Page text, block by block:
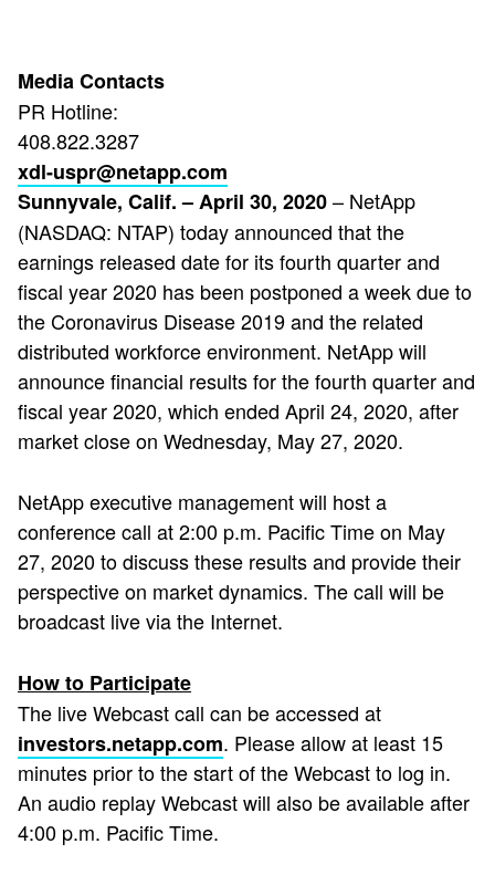
Media Contacts
PR Hotline:
408.822.3287
xdl-uspr@netapp.com
Sunnyvale, Calif. – April 30, 2020– NetApp
(NASDAQ: NTAP) today announced that the
earnings released date for its fourth quarter and
fiscal year 2020 has been postponed a week due to
the Coronavirus Disease 2019 and the related
distributed workforce environment. NetApp will
announce financial results for the fourth quarter and
fiscal year 2020, which ended April 24, 2020, after
market close on Wednesday, May 27, 2020.
NetApp executive management will host a
conference call at 2:00 p.m. Pacific Time on May
27, 2020 to discuss these results and provide their
perspective on market dynamics. The call will be
broadcast live via the Internet.
How to Participate
The live Webcast call can be accessed at
investors.netapp.com. Please allow at least 15
minutes prior to the start of the Webcast to log in.
An audio replay Webcast will also be available after
4:00 p.m. Pacific Time.